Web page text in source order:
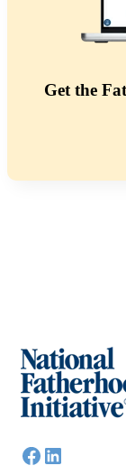
Get the